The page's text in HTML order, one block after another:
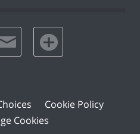
email favorites
Cookie Policy
Cookies